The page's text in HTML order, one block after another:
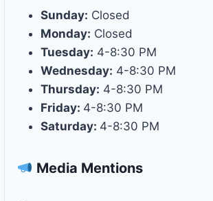
Sunday: Closed
Monday: Closed
Tuesday: 4-8:30 PM
Wednesday: 4-8:30 PM
Thursday: 4-8:30 PM
Friday: 4-8:30 PM
Saturday: 4-8:30 PM
Media Mentions